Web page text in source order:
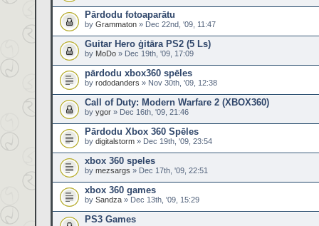
Pārdodu fotoaparātu
by Grammaton » Dec 22nd, '09, 11:47
Guitar Hero ģitāra PS2 (5 Ls)
by MoDo » Dec 19th, '09, 17:09
pārdodu xbox360 spēles
by rododanders » Nov 30th, '09, 12:38
Call of Duty: Modern Warfare 2 (XBOX360)
by ygor » Dec 16th, '09, 21:46
Pārdodu Xbox 360 Spēles
by digitalstorm » Dec 19th, '09, 23:54
xbox 360 speles
by mezsargs » Dec 17th, '09, 22:51
xbox 360 games
by Sandza » Dec 13th, '09, 15:29
PS3 Games